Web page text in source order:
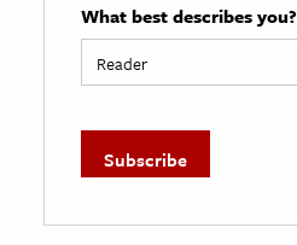
What best describes you?